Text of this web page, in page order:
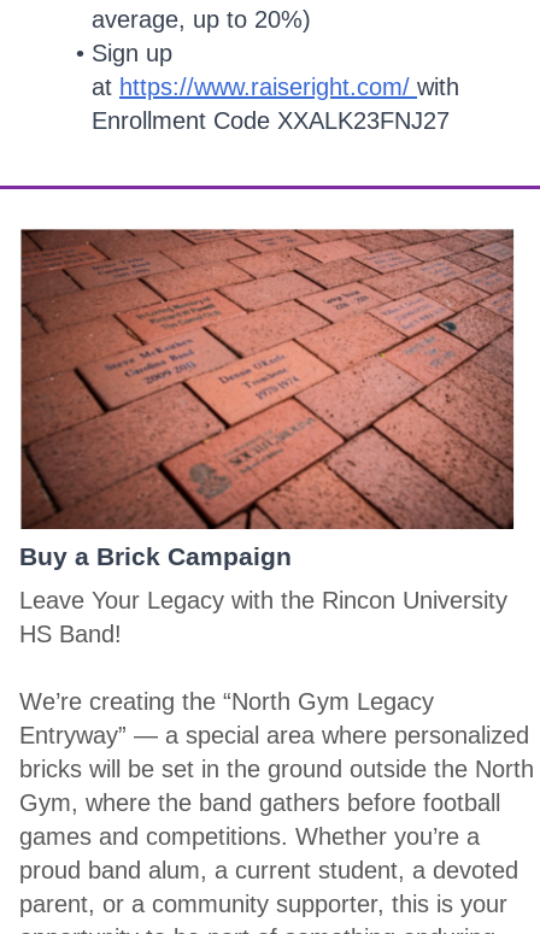
average, up to 20%)
Sign up
at https://www.raiseright.com/ with
Enrollment Code XXALK23FNJ27
Buy a Brick Campaign
Leave Your Legacy with the Rincon University
HS Band!
We’re creating the “North Gym Legacy
Entryway” — a special area where personalized
bricks will be set in the ground outside the North
Gym, where the band gathers before football
games and competitions. Whether you’re a
proud band alum, a current student, a devoted
parent, or a community supporter, this is your